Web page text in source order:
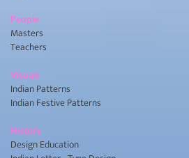
People
Masters
Teachers
Visuals
Indian Patterns
Indian Festive Patterns
History
Design Education